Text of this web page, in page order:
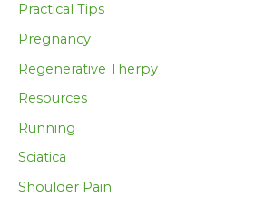
Practical Tips
Pregnancy
Regenerative Therpy
Resources
Running
Sciatica
Shoulder Pain